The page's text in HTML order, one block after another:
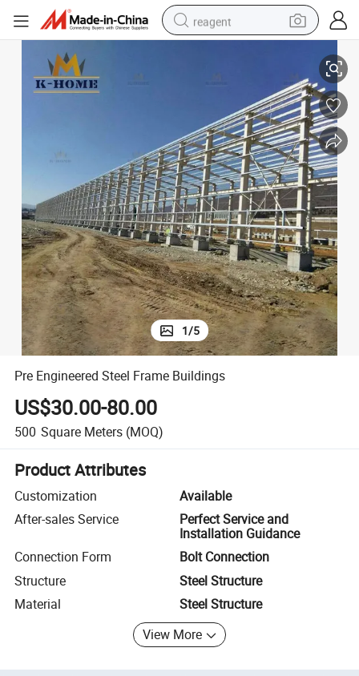
earbud
electric scooter
weight loss capsule
container house
sport shoe
1/5
Pre Engineered Steel Frame Buildings
US$30.00-80.00
500 Square Meters (MOQ)
Product Attributes
Customization
Available
After-sales Service
Perfect Service and
Installation Guidance
Connection Form
Bolt Connection
Structure
Steel Structure
Material
Steel Structure
View More